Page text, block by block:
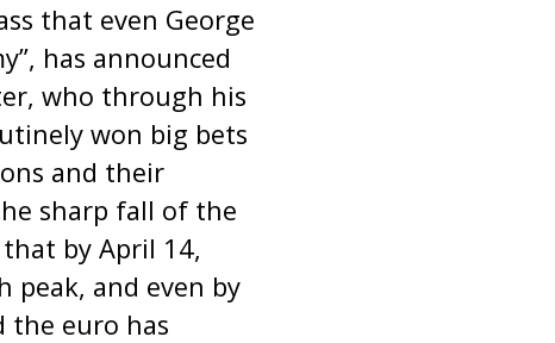
that even George
has announced
who through his
won big bets
and their
sharp fall of the
by April 14,
peak, and even by
the euro has